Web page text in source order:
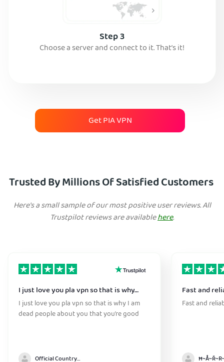
Step 3
Choose a server and connect to it. That’s it!
Get PIA VPN
Trusted By Millions Of Satisfied Customers
Here's a small sample of our most positive user reviews. All
Trustpilot reviews are availablehere.
I just love you pla vpn so that is why…
I just love you pla vpn so that is why I am
dead people about you that you’re good
Official Country model
Fast and
Fast and